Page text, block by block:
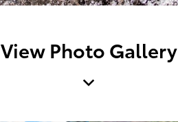
View Photo Gallery